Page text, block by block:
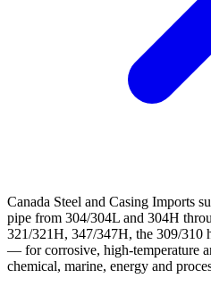
Canada Steel and Casing Imports
pipe from 304/304L and 304H
321/321H, 347/347H, the 309/310
— for corrosive, high-temperature
chemical, marine, energy and